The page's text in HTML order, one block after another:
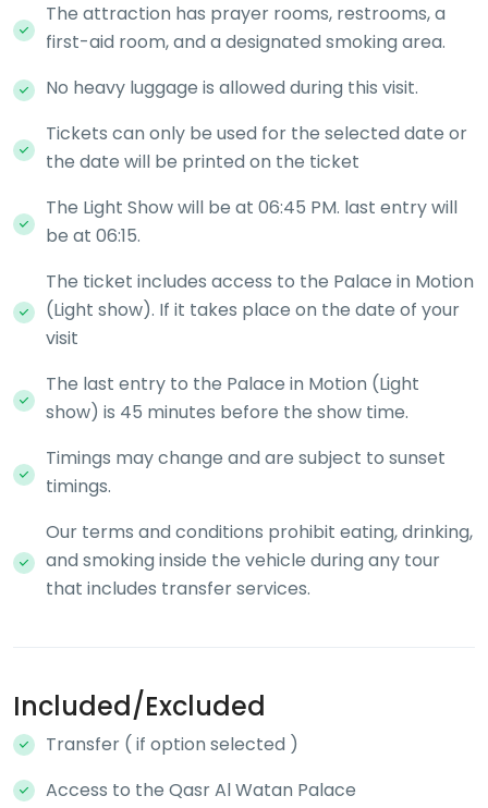
The attraction has prayer rooms, restrooms, a
first-aid room, and a designated smoking area.
No heavy luggage is allowed during this visit.
Tickets can only be used for the selected date or
the date will be printed on the ticket
The Light Show will be at 06:45 PM. last entry will
be at 06:15.
The ticket includes access to the Palace in Motion
(Light show). If it takes place on the date of your
visit
The last entry to the Palace in Motion (Light
show) is 45 minutes before the show time.
Timings may change and are subject to sunset
timings.
Our terms and conditions prohibit eating, drinking,
and smoking inside the vehicle during any tour
that includes transfer services.
Included/Excluded
Transfer ( if option selected )
Access to the Qasr Al Watan Palace